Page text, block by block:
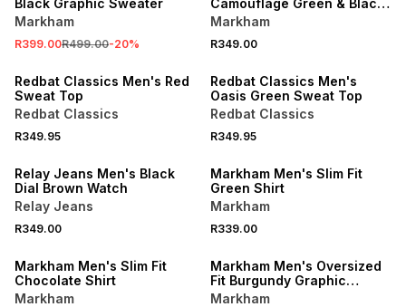
Black Graphic Sweater
Markham
R399.00R499.00-20%
Camouflage Green & Black
Scarf
Markham
R349.00
Redbat Classics Men's Red
Sweat Top
Redbat Classics
R349.95
Redbat Classics Men's
Oasis Green Sweat Top
Redbat Classics
R349.95
Relay Jeans Men's Black
Dial Brown Watch
Relay Jeans
R349.00
Markham Men's Slim Fit
Green Shirt
Markham
R339.00
Markham Men's Slim Fit
Chocolate Shirt
Markham
Markham Men's Oversized
Fit Burgundy Graphic
Hoodie
Markham